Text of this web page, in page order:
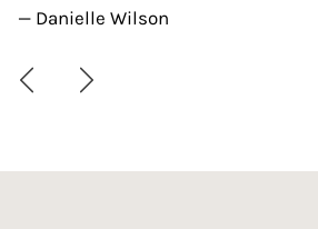
— Danielle Wilson